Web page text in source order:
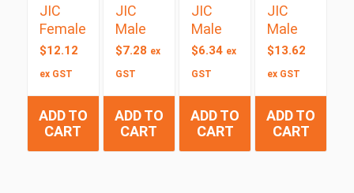
JIC
Female
$12.12
ex GST
ADD TO
CART
JIC
Male
$7.28 ex
GST
ADD TO
CART
JIC
Male
$6.34 ex
GST
ADD TO
CART
JIC
Male
$13.62
ex GST
ADD TO
CART